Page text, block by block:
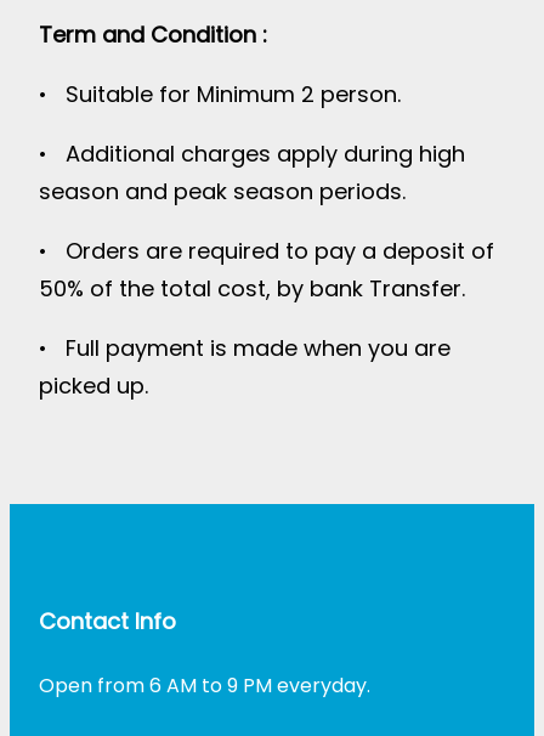
Term and Condition :
• Suitable for Minimum 2 person.
• Additional charges apply during high
season and peak season periods.
• Orders are required to pay a deposit of
50% of the total cost, by bank Transfer.
• Full payment is made when you are
picked up.
Contact Info
Open from 6 AM to 9 PM everyday.